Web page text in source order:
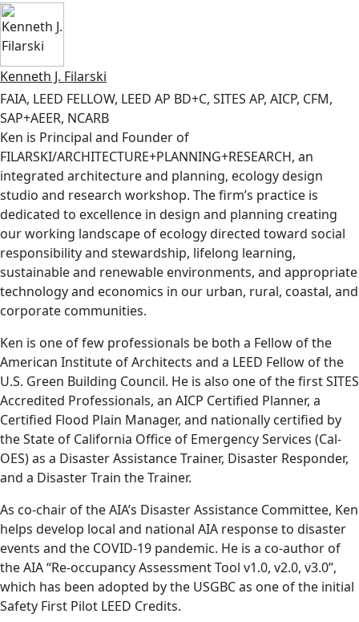
Kenneth J. Filarski
FAIA, LEED FELLOW, LEED AP BD+C, SITES AP, AICP, CFM,
SAP+AEER, NCARB
Ken is Principal and Founder of
FILARSKI/ARCHITECTURE+PLANNING+RESEARCH, an
integrated architecture and planning, ecology design
studio and research workshop. The firm’s practice is
dedicated to excellence in design and planning creating
our working landscape of ecology directed toward social
responsibility and stewardship, lifelong learning,
sustainable and renewable environments, and appropriate
technology and economics in our urban, rural, coastal, and
corporate communities.
Ken is one of few professionals be both a Fellow of the
American Institute of Architects and a LEED Fellow of the
U.S. Green Building Council. He is also one of the first SITES
Accredited Professionals, an AICP Certified Planner, a
Certified Flood Plain Manager, and nationally certified by
the State of California Office of Emergency Services (Cal-
OES) as a Disaster Assistance Trainer, Disaster Responder,
and a Disaster Train the Trainer.
As co-chair of the AIA’s Disaster Assistance Committee, Ken
helps develop local and national AIA response to disaster
events and the COVID-19 pandemic. He is a co-author of
the AIA “Re-occupancy Assessment Tool v1.0, v2.0, v3.0”,
which has been adopted by the USGBC as one of the initial
Safety First Pilot LEED Credits.